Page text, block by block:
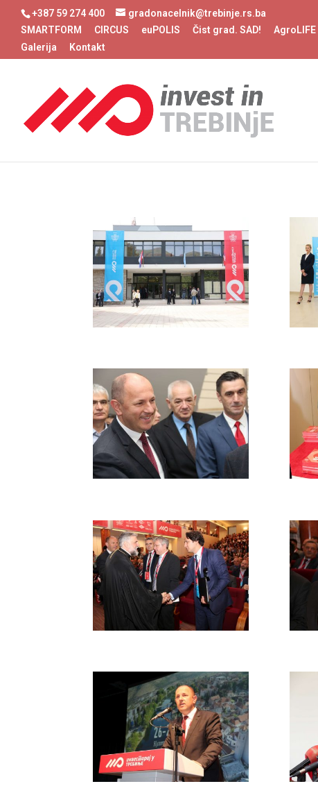
+387 59 274 400
gradonacelnik@trebinje.rs.ba
SMARTFORM
CIRCUS euPOLIS Čist grad. SAD! AgroLIFE
Galerija
Kontakt